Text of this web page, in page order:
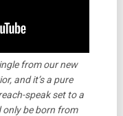
from our new
and it’s a pure
speak set to a
be born from